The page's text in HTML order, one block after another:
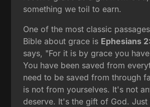
something we toil to earn.
One of the most classic
Bible about grace is Ephesians
says, "For it is by grace you
You have been saved from
need to be saved from through
is not from yourselves. It's not
deserve. It's the gift of God. Just